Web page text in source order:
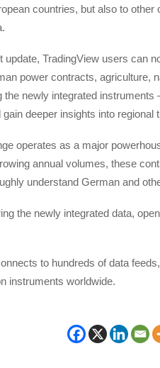
countries, but also to other
update, TradingView users can
power contracts, agriculture,
the newly integrated
deeper insights into regional
operates as a major
annual volumes, these
understand German and
the newly integrated data,
to hundreds of data
instruments worldwide.